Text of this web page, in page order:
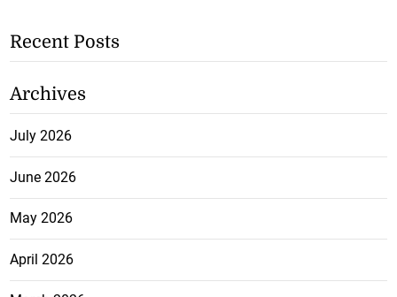
Recent Posts
Archives
July 2026
June 2026
May 2026
April 2026